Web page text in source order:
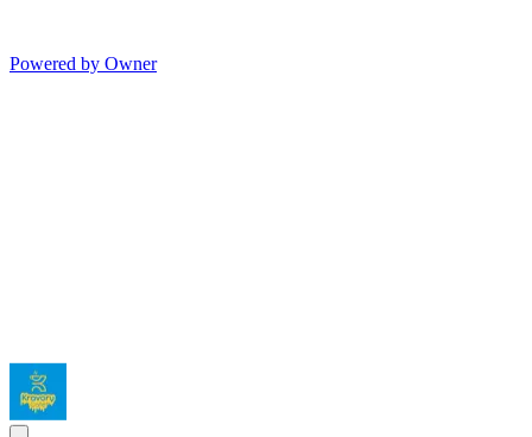
Powered by Owner